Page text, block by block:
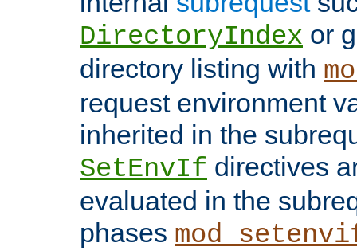
DirectoryIndex or
directory listing with
request environment
inherited in the
SetEnvIf directives
evaluated in the
phases